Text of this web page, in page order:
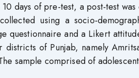
days of pre-test, a post-test
using a socio-
questionnaire and a Likert
of Punjab, namely
sample comprised of